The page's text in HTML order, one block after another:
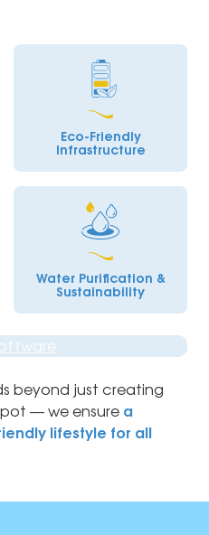
Eco-Friendly
Infrastructure
Water Purification &
Sustainability
beyond just creating
— we ensure a
lifestyle for all